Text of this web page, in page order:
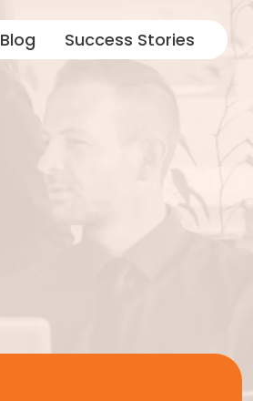
Blog Success Stories